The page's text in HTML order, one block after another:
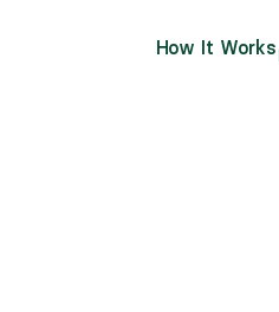
How It Works